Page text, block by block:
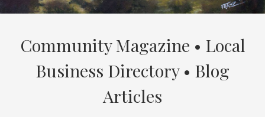
Community Magazine • Local
Business Directory • Blog
Articles